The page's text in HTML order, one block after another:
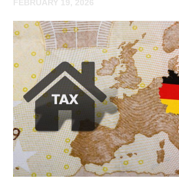
FEBRUARY 19, 2026